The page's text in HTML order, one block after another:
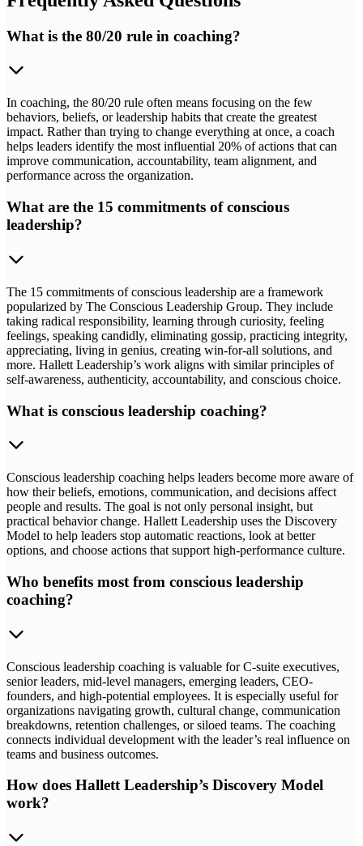
What is the 80/20 rule in coaching?
In coaching, the 80/20 rule often means focusing on the few
behaviors, beliefs, or leadership habits that create the greatest
impact. Rather than trying to change everything at once, a coach
helps leaders identify the most influential 20% of actions that can
improve communication, accountability, team alignment, and
performance across the organization.
What are the 15 commitments of conscious
leadership?
The 15 commitments of conscious leadership are a framework
popularized by The Conscious Leadership Group. They include
taking radical responsibility, learning through curiosity, feeling
feelings, speaking candidly, eliminating gossip, practicing integrity,
appreciating, living in genius, creating win-for-all solutions, and
more. Hallett Leadership’s work aligns with similar principles of
self-awareness, authenticity, accountability, and conscious choice.
What is conscious leadership coaching?
Conscious leadership coaching helps leaders become more aware of
how their beliefs, emotions, communication, and decisions affect
people and results. The goal is not only personal insight, but
practical behavior change. Hallett Leadership uses the Discovery
Model to help leaders stop automatic reactions, look at better
options, and choose actions that support high-performance culture.
Who benefits most from conscious leadership
coaching?
Conscious leadership coaching is valuable for C-suite executives,
senior leaders, mid-level managers, emerging leaders, CEO-
founders, and high-potential employees. It is especially useful for
organizations navigating growth, cultural change, communication
breakdowns, retention challenges, or siloed teams. The coaching
connects individual development with the leader’s real influence on
teams and business outcomes.
How does Hallett Leadership’s Discovery Model
work?